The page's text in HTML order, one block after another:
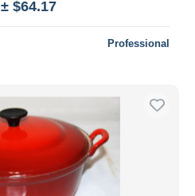
± $64.17
Professional